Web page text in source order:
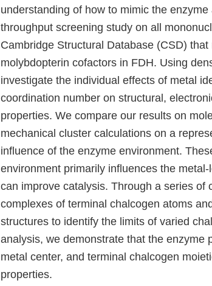
understanding of how to mimic the
throughput screening study on all
Cambridge Structural Database (CSD)
molybdopterin cofactors in FDH. Using
investigate the individual effects of metal
coordination number on structural,
properties. We compare our results on
mechanical cluster calculations on a
influence of the enzyme environment.
environment primarily influences the
can improve catalysis. Through a series
complexes of terminal chalcogen atoms
structures to identify the limits of varied
analysis, we demonstrate that the enzyme
metal center, and terminal chalcogen
properties.